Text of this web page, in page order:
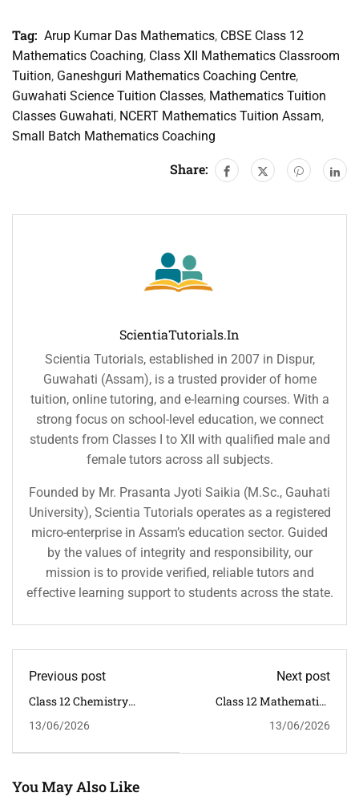
Tag: Arup Kumar Das Mathematics, CBSE Class 12
Mathematics Coaching, Class XII Mathematics Classroom
Tuition, Ganeshguri Mathematics Coaching Centre,
Guwahati Science Tuition Classes, Mathematics Tuition
Classes Guwahati, NCERT Mathematics Tuition Assam,
Small Batch Mathematics Coaching
Share:
ScientiaTutorials.in
Scientia Tutorials, established in 2007 in Dispur,
Guwahati (Assam), is a trusted provider of home
tuition, online tutoring, and e-learning courses. With a
strong focus on school-level education, we connect
students from Classes I to XII with qualified male and
female tutors across all subjects.
Founded by Mr. Prasanta Jyoti Saikia (M.Sc., Gauhati
University), Scientia Tutorials operates as a registered
micro-enterprise in Assam’s education sector. Guided
by the values of integrity and responsibility, our
mission is to provide verified, reliable tutors and
effective learning support to students across the state.
Previous post
Class 12 Chemistry
Guwahati | CBSE
Pranab Pratim
13/06/2026
Next post
Class 12 Mathematics
Guwahati | CBSE
Rajnesh Baruah
13/06/2026
You May Also Like